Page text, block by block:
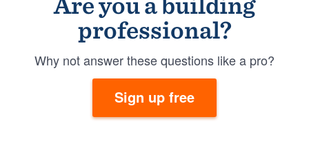
professional?
Why not answer these questions like a pro?
Sign up free